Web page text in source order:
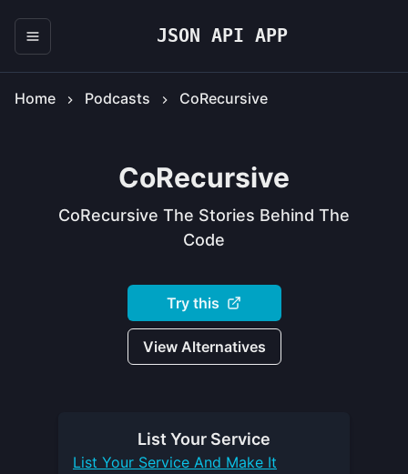
JSON API APP
Home Podcasts CoRecursive
CoRecursive
CoRecursive The Stories Behind The
Code
Try this
View Alternatives
List Your Service
List Your Service And Make It